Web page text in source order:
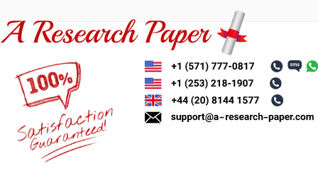
to
content